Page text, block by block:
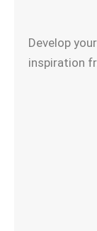
Develop
inspiration